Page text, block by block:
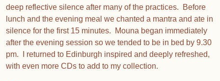
deep reflective silence after many of the practices. Before
lunch and the evening meal we chanted a mantra and ate in
silence for the first 15 minutes. Mouna began immediately
after the evening session so we tended to be in bed by 9.30
pm. I returned to Edinburgh inspired and deeply refreshed,
with even more CDs to add to my collection.